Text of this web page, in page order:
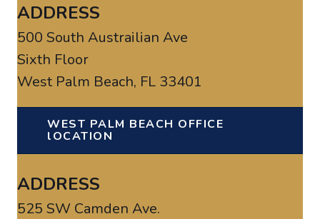
ADDRESS
500 South Austrailian Ave
Sixth Floor
West Palm Beach, FL 33401
WEST PALM BEACH OFFICE
lOCATION
ADDRESS
525 SW Camden Ave.